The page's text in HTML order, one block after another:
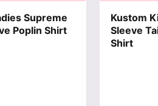
Supreme
Poplin Shirt
Kustom
Sleeve
Shirt